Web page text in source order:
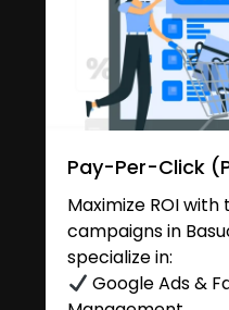
Pay-Per-Click
Maximize ROI
campaigns in
specialize in:
Google Ads &